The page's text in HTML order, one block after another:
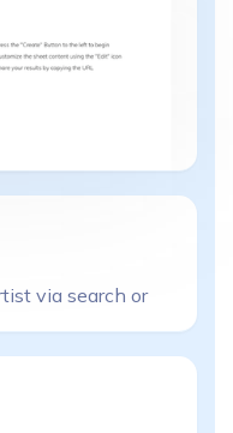
via search or